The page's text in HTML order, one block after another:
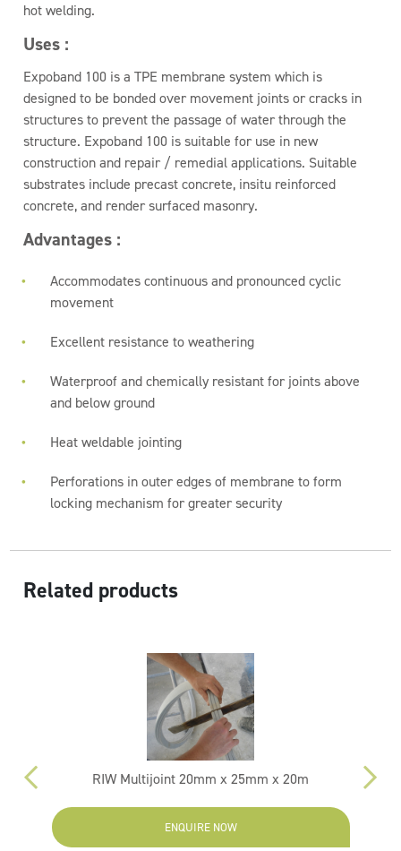
hot welding.
Uses :
Expoband 100 is a TPE membrane system which is
designed to be bonded over movement joints or cracks in
structures to prevent the passage of water through the
structure. Expoband 100 is suitable for use in new
construction and repair / remedial applications. Suitable
substrates include precast concrete, insitu reinforced
concrete, and render surfaced masonry.
Advantages :
Accommodates continuous and pronounced cyclic
movement
Excellent resistance to weathering
Waterproof and chemically resistant for joints above
and below ground
Heat weldable jointing
Perforations in outer edges of membrane to form
locking mechanism for greater security
Related products
RIW Multijoint 20mm x 25mm x 20m
ENQUIRE NOW